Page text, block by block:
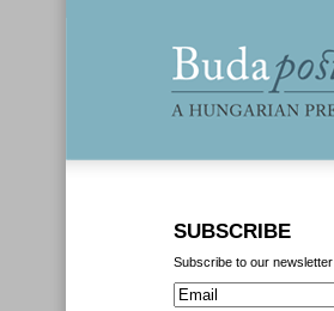
SUBSCRIBE
Subscribe to our newsletter